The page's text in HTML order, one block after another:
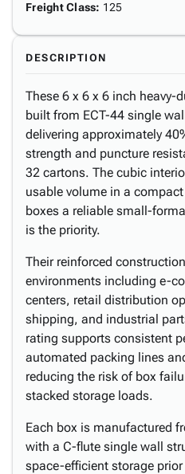
Freight Class: 125
DESCRIPTION
These 6 x 6 x 6 inch heavy-
built from ECT-44 single
delivering approximately
strength and puncture
32 cartons. The cubic
usable volume in a
boxes a reliable small-
is the priority.
Their reinforced
environments including e-
centers, retail distribution
shipping, and industrial
rating supports consistent
automated packing lines
reducing the risk of box
stacked storage loads.
Each box is manufactured
with a C-flute single wall
space-efficient storage